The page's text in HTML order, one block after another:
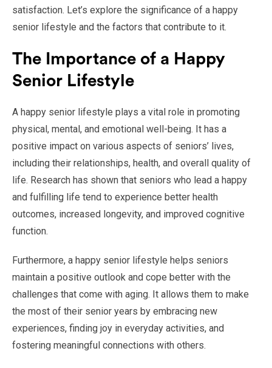
satisfaction. Let’s explore the significance of a happy
senior lifestyle and the factors that contribute to it.
The Importance of a Happy
Senior Lifestyle
A happy senior lifestyle plays a vital role in promoting
physical, mental, and emotional well-being. It has a
positive impact on various aspects of seniors’ lives,
including their relationships, health, and overall quality of
life. Research has shown that seniors who lead a happy
and fulfilling life tend to experience better health
outcomes, increased longevity, and improved cognitive
function.
Furthermore, a happy senior lifestyle helps seniors
maintain a positive outlook and cope better with the
challenges that come with aging. It allows them to make
the most of their senior years by embracing new
experiences, finding joy in everyday activities, and
fostering meaningful connections with others.